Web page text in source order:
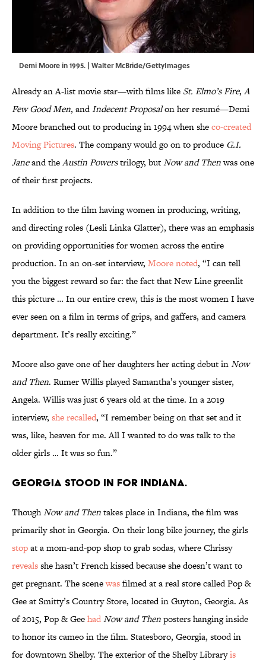
Demi Moore in 1995. | Walter McBride/GettyImages
Already an A-list movie star—with films like St. Elmo’s Fire, A
Few Good Men, andIndecent Proposalon her resumé—Demi
Moore branched out to producing in 1994 when sheco-created
Moving Pictures. The company would go on to produce G.I.
Janeand theAustin Powerstrilogy, butNow and Thenwas one
of their first projects.
In addition to the film having women in producing, writing,
and directing roles (Lesli Linka Glatter), there was an emphasis
on providing opportunities for women across the entire
production. In an on-set interview, Moore noted, “I can tell
you the biggest reward so far: the fact that New Line greenlit
this picture … In our entire crew, this is the most women I have
ever seen on a film in terms of grips, and gaffers, and camera
department. It’s really exciting.”
Moore also gave one of her daughters her acting debut inNow
and Then. Rumer Willis played Samantha’s younger sister,
Angela. Willis was just 6 years old at the time. In a 2019
interview, she recalled, “I remember being on that set and it
was, like, heaven for me. All I wanted to do was talk to the
older girls … It was so fun.”
Georgia stood in for Indiana.
ThoughNow and Thentakes place in Indiana, the film was
primarily shot in Georgia. On their long bike journey, the girls
stopat a mom-and-pop shop to grab sodas, where Chrissy
revealsshe hasn’t French kissed because she doesn’t want to
get pregnant. The scenewasfilmed at a real store called Pop &
Gee at Smitty’s Country Store, located in Guyton, Georgia. As
of 2015, Pop & GeehadNow and Thenposters hanging inside
to honor its cameo in the film. Statesboro, Georgia, stood in
for downtown Shelby. The exterior of the Shelby Libraryis